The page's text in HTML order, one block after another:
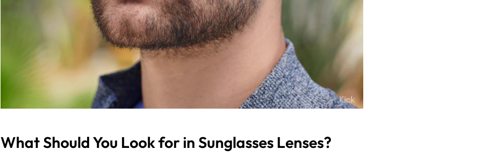
What Should You Look for in Sunglasses Lenses?